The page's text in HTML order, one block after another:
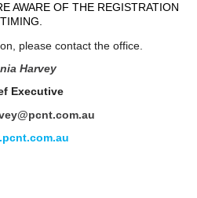
AWARE OF THE REGISTRATION
TIMING.
please contact the office.
Harvey
Executive